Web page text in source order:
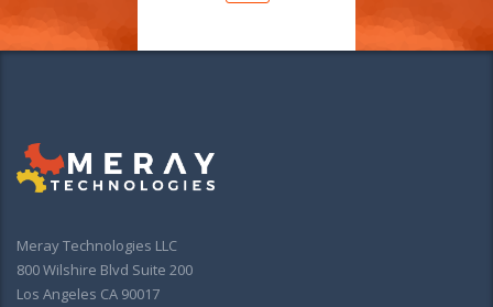
Meray Technologies LLC
800 Wilshire Blvd Suite 200
Los Angeles CA 90017